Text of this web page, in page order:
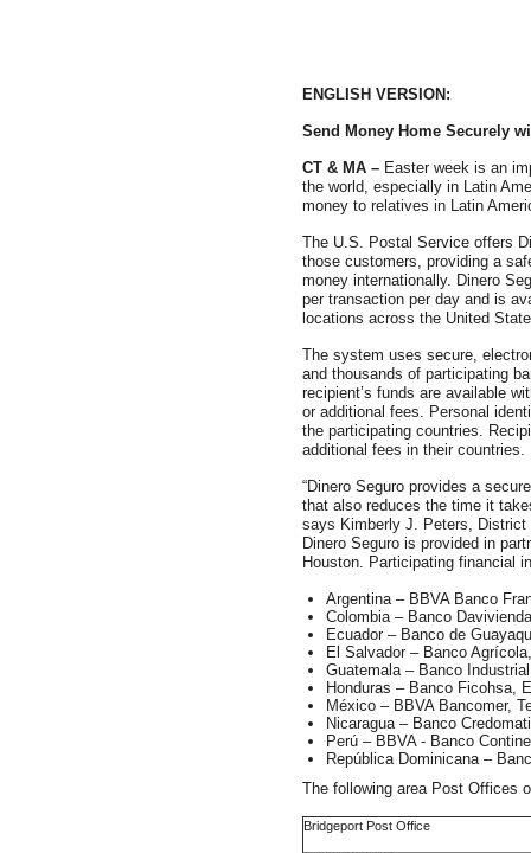
ENGLISH VERSION:
Send Money Home Securely
CT & MA – Easter week is an
the world, especially in Latin
money to relatives in Latin
The U.S. Postal Service offers
those customers, providing a
money internationally. Dinero
per transaction per day and is
locations across the United
The system uses secure,
and thousands of participating
recipient’s funds are available
or additional fees. Personal
the participating countries.
additional fees in their countries.
“Dinero Seguro provides a
that also reduces the time it
says Kimberly J. Peters, District
Dinero Seguro is provided in
Houston. Participating financial
Argentina – BBVA Banco
Colombia – Banco
Ecuador – Banco de
El Salvador – Banco
Guatemala – Banco
Honduras – Banco Ficohsa,
México – BBVA Bancomer,
Nicaragua – Banco
Perú – BBVA - Banco
República Dominicana –
The following area Post Offices
Bridgeport Post Office